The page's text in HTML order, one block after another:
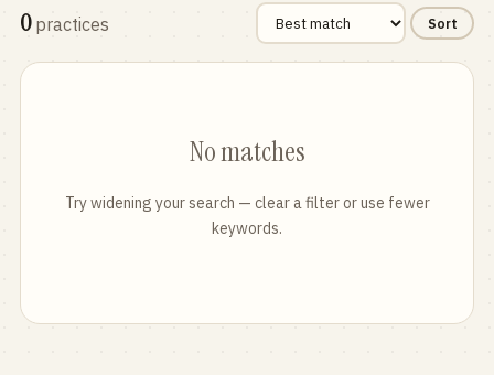
0 practices Sort
No matches
Try widening your search — clear a filter or use fewer
keywords.